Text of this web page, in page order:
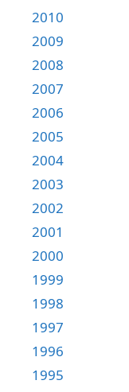
2010
2009
2008
2007
2006
2005
2004
2003
2002
2001
2000
1999
1998
1997
1996
1995